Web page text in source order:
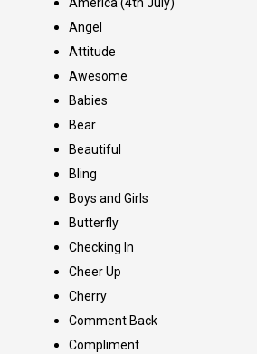
America (4th July)
Angel
Attitude
Awesome
Babies
Bear
Beautiful
Bling
Boys and Girls
Butterfly
Checking In
Cheer Up
Cherry
Comment Back
Compliment